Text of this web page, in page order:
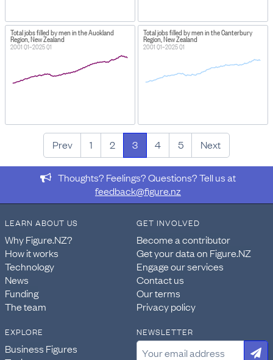
Total jobs filled by men in the Auckland
Region, New Zealand
2001 Q1–2025 Q1
Total jobs filled by men in the Canterbury
Region, New Zealand
2001 Q1–2025 Q1
Prev 1 2 3 4 5 Next
Thoughts? Feelings? Questions? Tell us at
feedback@figure.nz
LEARN ABOUT US
Why Figure.NZ?
How it works
Technology
News
Funding
The team
GET INVOLVED
Become a contributor
Get your data on Figure.NZ
Engage our services
Contact us
Our terms
Privacy policy
EXPLORE
Business Figures
NEWSLETTER